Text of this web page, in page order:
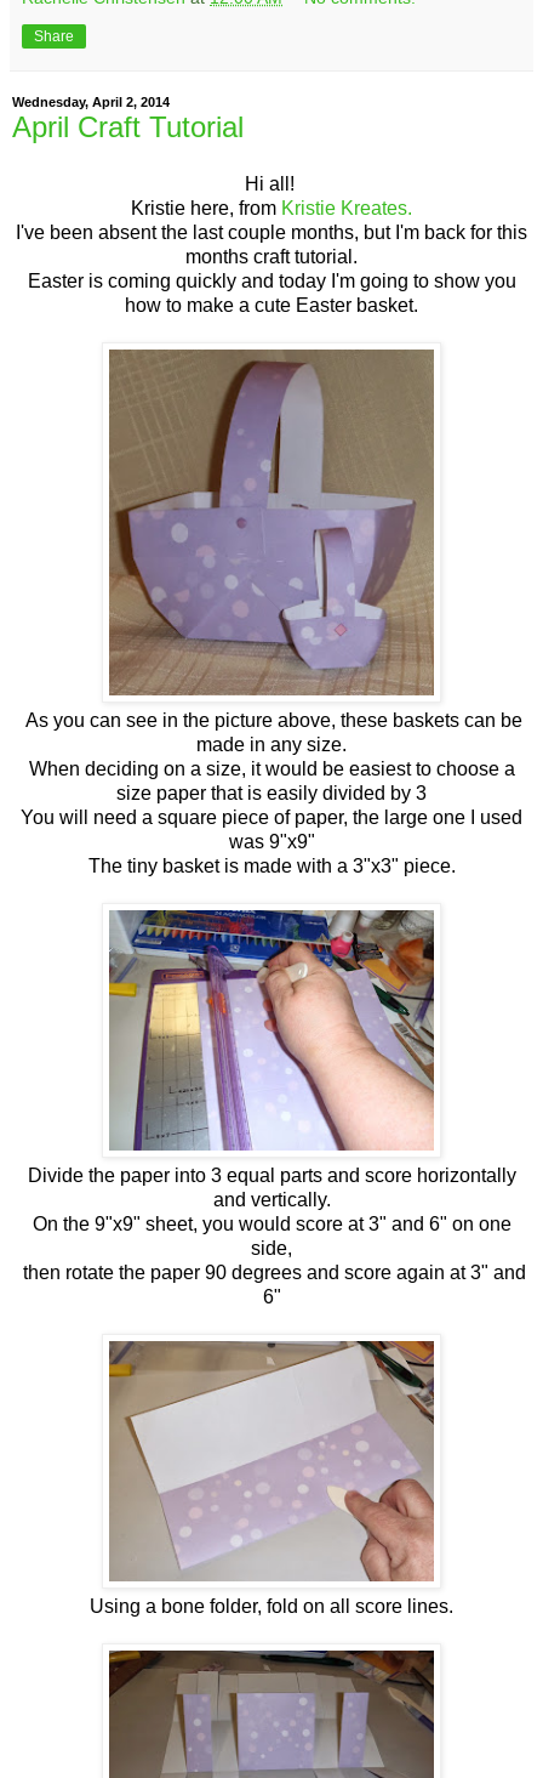
Share
Wednesday, April 2, 2014
April Craft Tutorial
Hi all!
Kristie here, from Kristie Kreates.
I've been absent the last couple months, but I'm back for this
months craft tutorial.
Easter is coming quickly and today I'm going to show you
how to make a cute Easter basket.
As you can see in the picture above, these baskets can be
made in any size.
When deciding on a size, it would be easiest to choose a
size paper that is easily divided by 3
You will need a square piece of paper, the large one I used
was 9"x9"
The tiny basket is made with a 3"x3" piece.
Divide the paper into 3 equal parts and score horizontally
and vertically.
On the 9"x9" sheet, you would score at 3" and 6" on one
side,
then rotate the paper 90 degrees and score again at 3" and
6"
Using a bone folder, fold on all score lines.